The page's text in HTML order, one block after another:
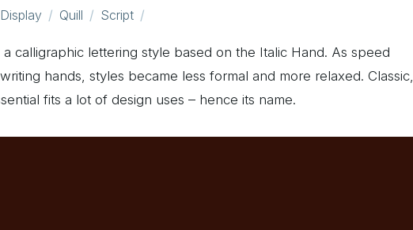
Display Quill Script
a calligraphic lettering style based on the Italic Hand. As speed
hands, styles became less formal and more relaxed. Classic,
fits a lot of design uses – hence its name.